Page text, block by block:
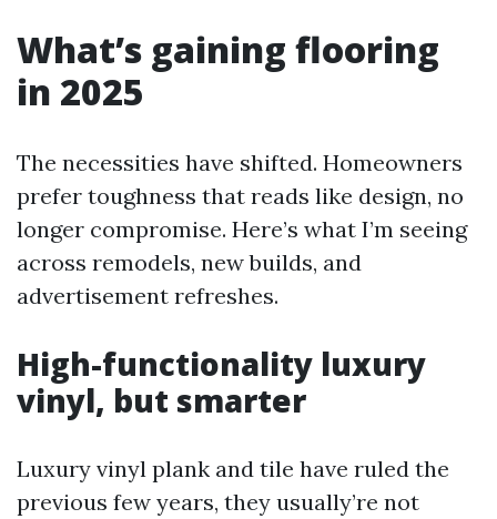
What’s gaining flooring
in 2025
The necessities have shifted. Homeowners
prefer toughness that reads like design, no
longer compromise. Here’s what I’m seeing
across remodels, new builds, and
advertisement refreshes.
High-functionality luxury
vinyl, but smarter
Luxury vinyl plank and tile have ruled the
previous few years, they usually’re not